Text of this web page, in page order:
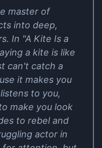
master of
into deep,
In "A Kite Is a
a kite is like
can't catch a
it makes you
to you,
make you look
to rebel and
actor in